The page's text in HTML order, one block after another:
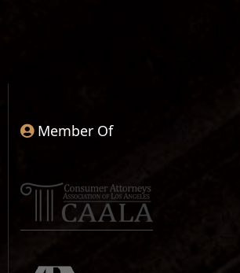
Member Of